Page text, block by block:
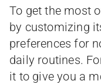
To get the most
by customizing
preferences for
daily routines.
it to give you a